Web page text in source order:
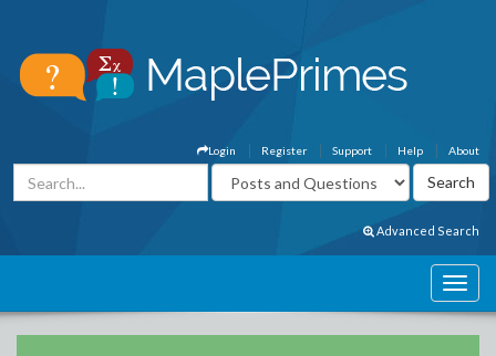
About
Help
Support
Register
Login
Advanced Search